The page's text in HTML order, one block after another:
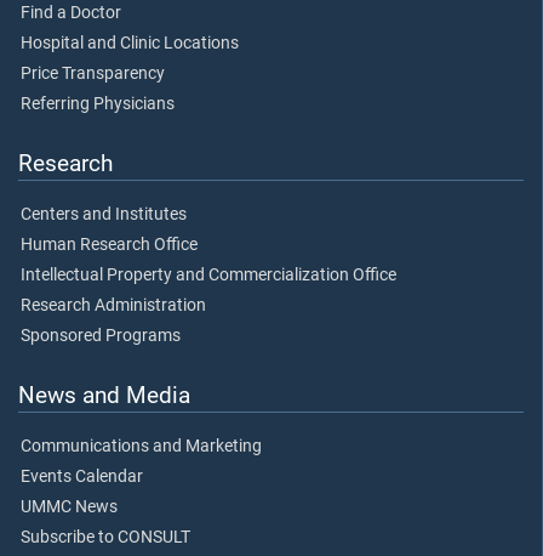
Find a Doctor
Hospital and Clinic Locations
Price Transparency
Referring Physicians
Research
Centers and Institutes
Human Research Office
Intellectual Property and Commercialization Office
Research Administration
Sponsored Programs
News and Media
Communications and Marketing
Events Calendar
UMMC News
Subscribe to CONSULT